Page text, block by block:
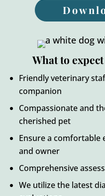
What to
Friendly veterinary
companion
Compassionate and
cherished pet
Ensure a
and owner
Comprehensive
We utilize the latest